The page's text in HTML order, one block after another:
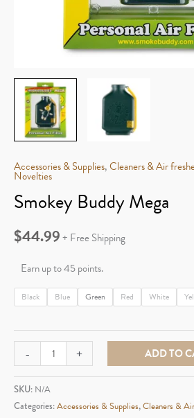
Accessories & Supplies,Cleaners & Air
Novelties
Smokey Buddy Mega
$44.99+ Free Shipping
Earn up to 45 points.
Black Blue Green Red White
-
Buddy
Mega
quantity
+ ADD TO
SKU: N/A
Categories:Accessories & Supplies,Cleaners &